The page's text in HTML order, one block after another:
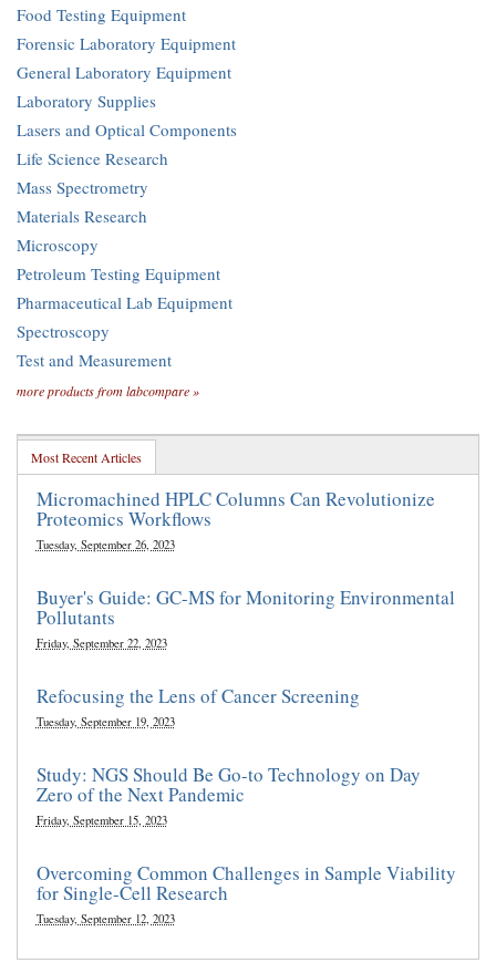
Food Testing Equipment
Forensic Laboratory Equipment
General Laboratory Equipment
Laboratory Supplies
Lasers and Optical Components
Life Science Research
Mass Spectrometry
Materials Research
Microscopy
Petroleum Testing Equipment
Pharmaceutical Lab Equipment
Spectroscopy
Test and Measurement
more products from labcompare »
Most Recent Articles
Micromachined HPLC Columns Can Revolutionize
Proteomics Workflows
Tuesday, September 26, 2023
Buyer's Guide: GC-MS for Monitoring Environmental
Pollutants
Friday, September 22, 2023
Refocusing the Lens of Cancer Screening
Tuesday, September 19, 2023
Study: NGS Should Be Go-to Technology on Day
Zero of the Next Pandemic
Friday, September 15, 2023
Overcoming Common Challenges in Sample Viability
for Single-Cell Research
Tuesday, September 12, 2023